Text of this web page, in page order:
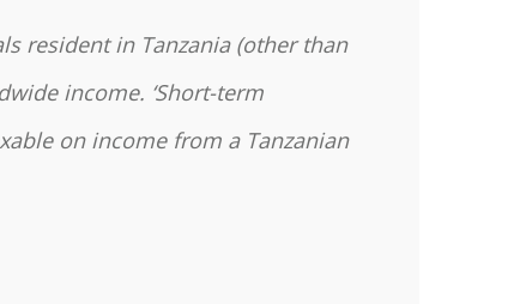
resident in Tanzania (other than
income. ‘Short-term
on income from a Tanzanian